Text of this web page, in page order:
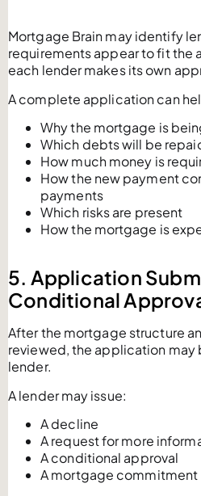
Mortgage Brain may identify
requirements appear to fit the
each lender makes its own
A complete application can
Why the mortgage is
Which debts will be
How much money is
How the new payment
payments
Which risks are present
How the mortgage is
5. Application
Conditional
After the mortgage structure
reviewed, the application may
lender.
A lender may issue:
A decline
A request for more
A conditional approval
A mortgage commitment